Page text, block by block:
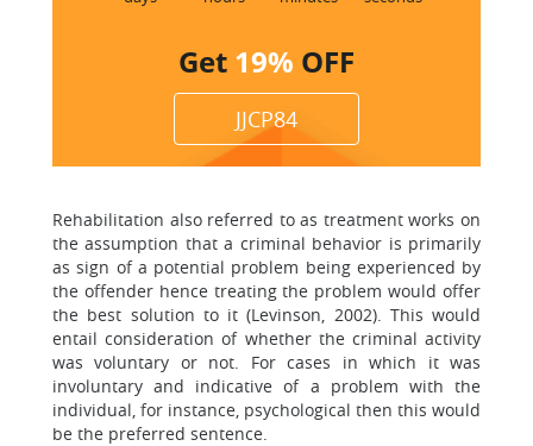
Get 19% OFF
JJCP84
Rehabilitation also referred to as treatment works on
the assumption that a criminal behavior is primarily
as sign of a potential problem being experienced by
the offender hence treating the problem would offer
the best solution to it (Levinson, 2002). This would
entail consideration of whether the criminal activity
was voluntary or not. For cases in which it was
involuntary and indicative of a problem with the
individual, for instance, psychological then this would
be the preferred sentence.